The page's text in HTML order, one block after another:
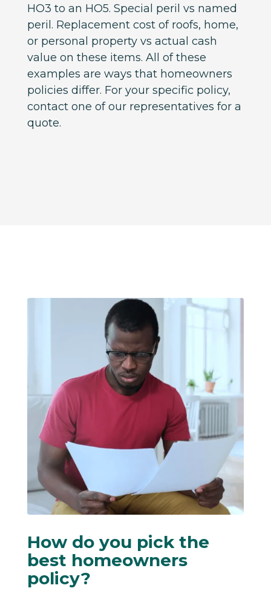
HO3 to an HO5. Special peril vs named
peril. Replacement cost of roofs, home,
or personal property vs actual cash
value on these items. All of these
examples are ways that homeowners
policies differ. For your specific policy,
contact one of our representatives for a
quote.
How do you pick the
best homeowners
policy?